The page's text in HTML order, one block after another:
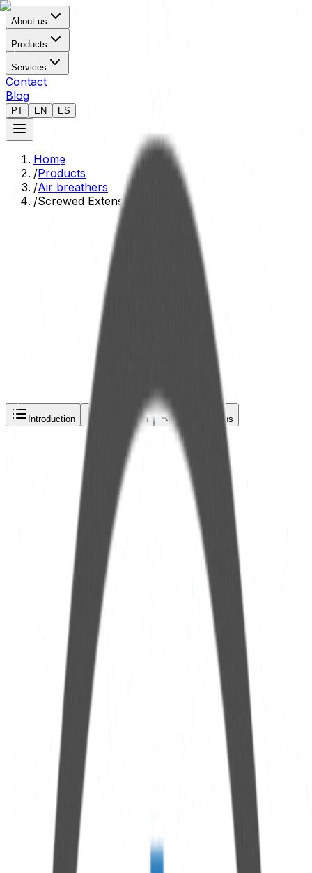
About us
Products
Services
Contact
Blog
PT EN ES
Home
/Products
/Air breathers
/Screwed Extension Adapter
a quote via
Introduction Description Specifications
Specifications